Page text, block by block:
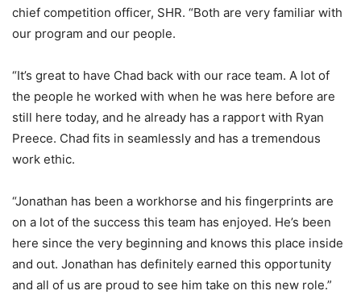
chief competition officer, SHR. “Both are very familiar with
our program and our people.
“It’s great to have Chad back with our race team. A lot of
the people he worked with when he was here before are
still here today, and he already has a rapport with Ryan
Preece. Chad fits in seamlessly and has a tremendous
work ethic.
“Jonathan has been a workhorse and his fingerprints are
on a lot of the success this team has enjoyed. He’s been
here since the very beginning and knows this place inside
and out. Jonathan has definitely earned this opportunity
and all of us are proud to see him take on this new role.”